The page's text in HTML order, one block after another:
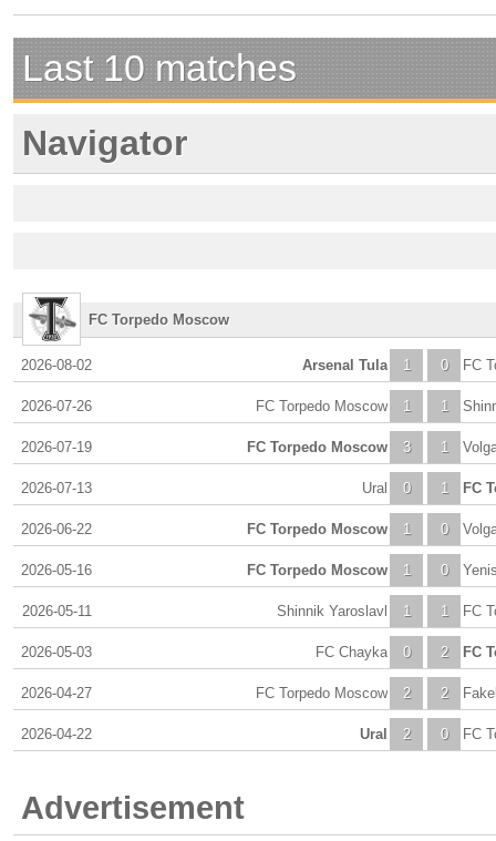
Last 10 matches
Navigator
FC Torpedo Moscow
2026-08-02 1
Arsenal Tula 0 FC
2026-07-26 1
FC Torpedo Moscow 1
2026-07-19 3
FC Torpedo Moscow 1
2026-07-13 0
Ural 1 FC
2026-06-22 1
FC Torpedo Moscow 0
2026-05-16 1
FC Torpedo Moscow 0
2026-05-11 1
Shinnik Yaroslavl 1 FC
2026-05-03 0
FC Chayka 2 FC
2026-04-27 2
FC Torpedo Moscow 2
2026-04-22 2
Ural 0 FC
Advertisement